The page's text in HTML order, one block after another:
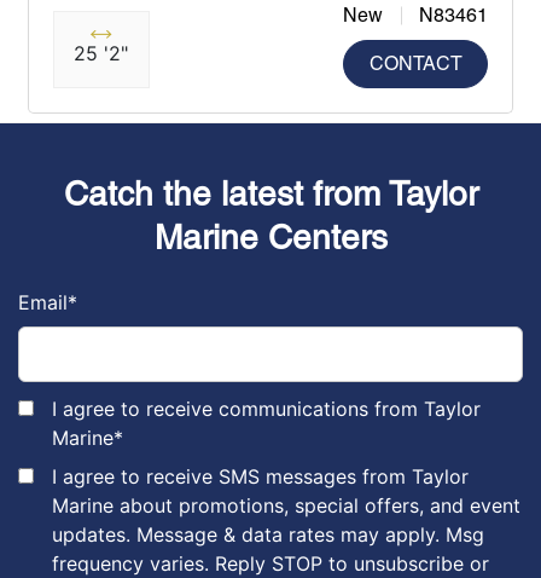
25 '2"
New N83461
CONTACT
Catch the latest from Taylor
Marine Centers
Email*
I agree to receive communications from Taylor
Marine*
I agree to receive SMS messages from Taylor
Marine about promotions, special offers, and event
updates. Message & data rates may apply. Msg
frequency varies. Reply STOP to unsubscribe or